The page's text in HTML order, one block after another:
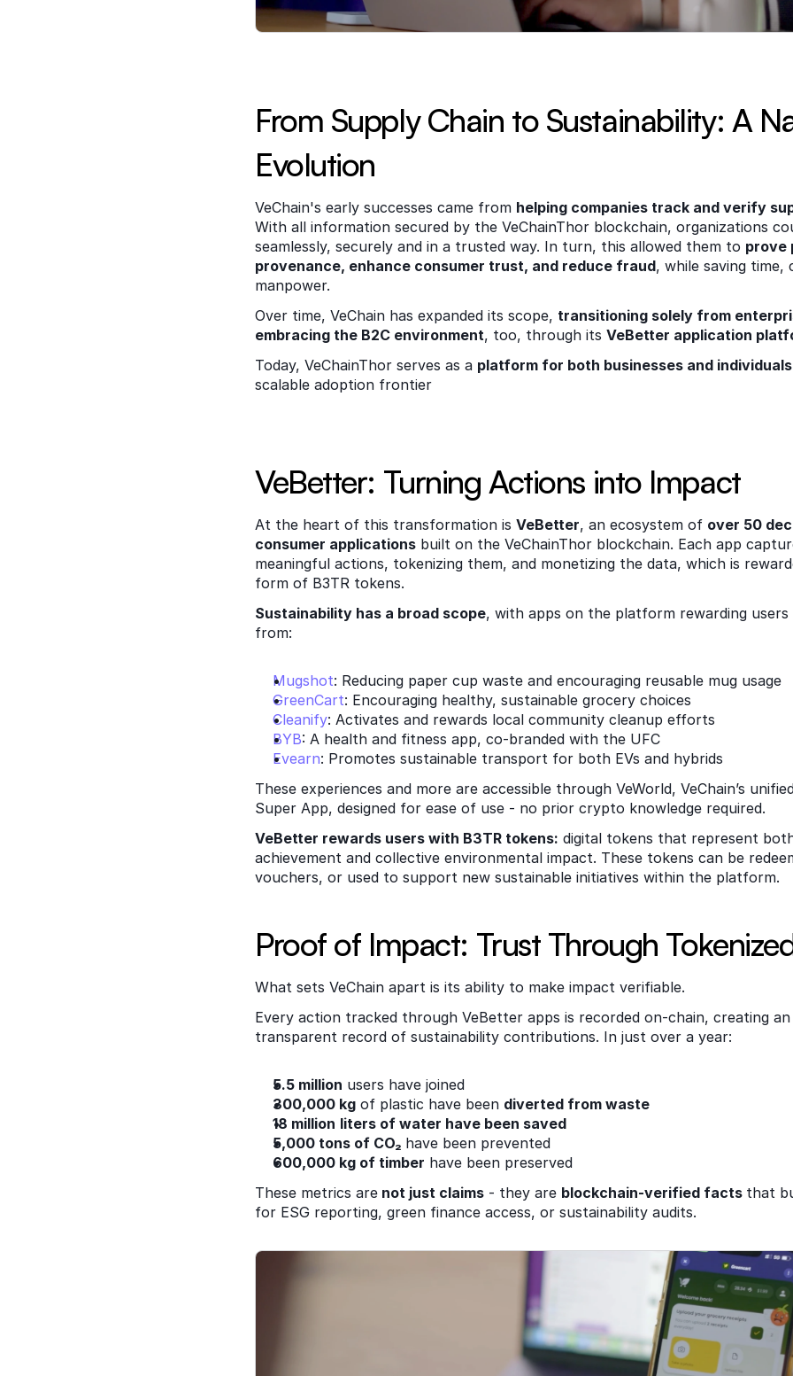
From Supply Chain to Sustainability: A
Evolution
VeChain's early successes came from helping companies track and verify
With all information secured by the VeChainThor blockchain, organizations
seamlessly, securely and in a trusted way. In turn, this allowed them to prove
provenance, enhance consumer trust, and reduce fraud, while saving time,
manpower.
Over time, VeChain has expanded its scope, transitioning solely from
embracing the B2C environment, too, through its VeBetter application
Today, VeChainThor serves as a platform for both businesses and individuals
scalable adoption frontier
VeBetter: Turning Actions into Impact
At the heart of this transformation is VeBetter, an ecosystem of over 50
consumer applications built on the VeChainThor blockchain. Each app
meaningful actions, tokenizing them, and monetizing the data, which is
form of B3TR tokens.
Sustainability has a broad scope, with apps on the platform rewarding
from:
Mugshot: Reducing paper cup waste and encouraging reusable mug usage
GreenCart: Encouraging healthy, sustainable grocery choices
Cleanify: Activates and rewards local community cleanup efforts
BYB: A health and fitness app, co-branded with the UFC
Evearn: Promotes sustainable transport for both EVs and hybrids
These experiences and more are accessible through VeWorld, VeChain’s
Super App, designed for ease of use - no prior crypto knowledge required.
VeBetter rewards users with B3TR tokens: digital tokens that represent
achievement and collective environmental impact. These tokens can be
vouchers, or used to support new sustainable initiatives within the platform.
Proof of Impact: Trust Through
What sets VeChain apart is its ability to make impact verifiable.
Every action tracked through VeBetter apps is recorded on-chain, creating
transparent record of sustainability contributions. In just over a year:
5.5 million users have joined
300,000 kg of plastic have been diverted from waste
18 million liters of water have been saved
5,000 tons of CO₂ have been prevented
600,000 kg of timber have been preserved
These metrics are not just claims - they are blockchain-verified facts that
for ESG reporting, green finance access, or sustainability audits.